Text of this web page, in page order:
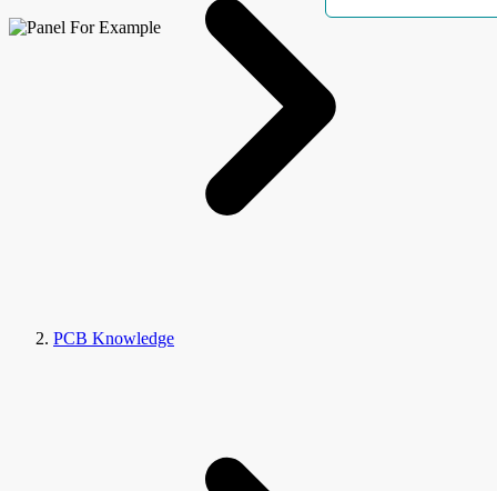
PCB Knowledge